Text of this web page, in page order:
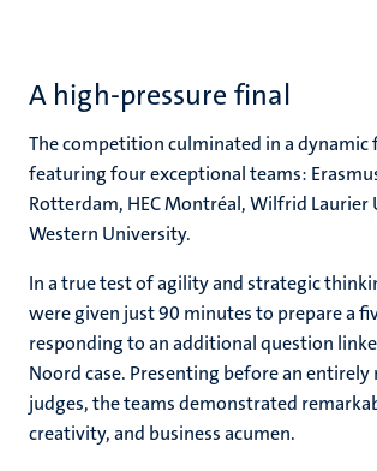
A high-pressure final
The competition culminated in a dynamic
featuring four exceptional teams:
Rotterdam, HEC Montréal, Wilfrid Laurier
Western University.
In a true test of agility and strategic
were given just 90 minutes to prepare a
responding to an additional question
Noord case. Presenting before an
judges, the teams demonstrated
creativity, and business acumen.